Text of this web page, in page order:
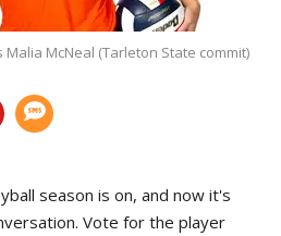
Malia McNeal (Tarleton State commit)
season is on, and now it's
Vote for the player